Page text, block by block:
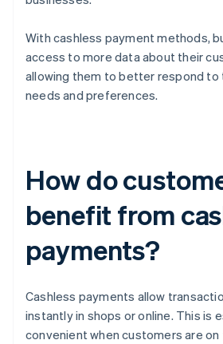
With cashless payment methods,
access to more data about their
allowing them to better respond to
needs and preferences.
How do
benefit from
payments?
Cashless payments allow
instantly in shops or online. This is
convenient when customers are on